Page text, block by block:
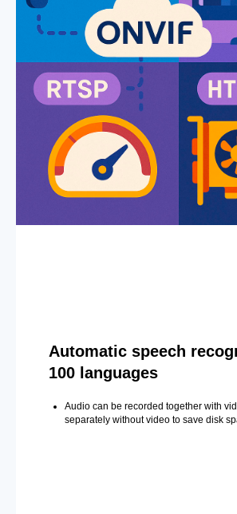
Automatic speech
100 languages
Audio can be recorded together with
separately without video to save disk